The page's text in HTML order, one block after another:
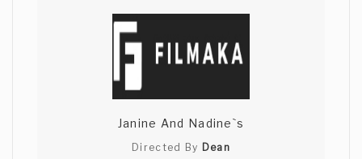
Janine And Nadine`s
Directed By Dean